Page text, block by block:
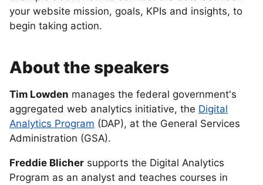
your website mission, goals, KPIs and insights, to
begin taking action.
About the speakers
Tim Lowden manages the federal government's
aggregated web analytics initiative, the Digital
Analytics Program (DAP), at the General Services
Administration (GSA).
Freddie Blicher supports the Digital Analytics
Program as an analyst and teaches courses in